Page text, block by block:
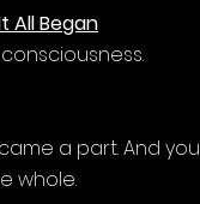
All Began
a part. And you
whole.